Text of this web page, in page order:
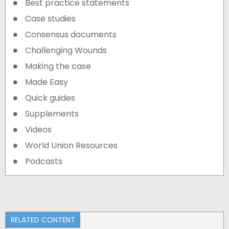
Best practice statements
Case studies
Consensus documents
Challenging Wounds
Making the case
Made Easy
Quick guides
Supplements
Videos
World Union Resources
Podcasts
RELATED CONTENT